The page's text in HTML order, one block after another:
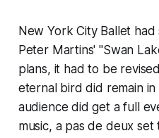
New York City Ballet
Peter Martins' "Swan
plans, it had to be
eternal bird did remain
audience did get a full
music, a pas de deux